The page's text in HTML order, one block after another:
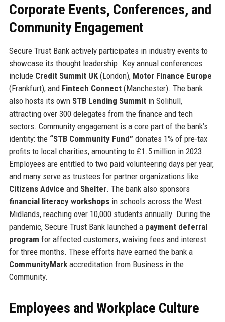
Corporate Events, Conferences, and
Community Engagement
Secure Trust Bank actively participates in industry events to
showcase its thought leadership. Key annual conferences
include Credit Summit UK(London), Motor Finance Europe
(Frankfurt), and Fintech Connect(Manchester). The bank
also hosts its own STB Lending Summitin Solihull,
attracting over 300 delegates from the finance and tech
sectors. Community engagement is a core part of the bank’s
identity: the “STB Community Fund”donates 1% of pre-tax
profits to local charities, amounting to £1.5 million in 2023.
Employees are entitled to two paid volunteering days per year,
and many serve as trustees for partner organizations like
Citizens Advice and Shelter. The bank also sponsors
financial literacy workshopsin schools across the West
Midlands, reaching over 10,000 students annually. During the
pandemic, Secure Trust Bank launched a payment deferral
program for affected customers, waiving fees and interest
for three months. These efforts have earned the bank a
CommunityMarkaccreditation from Business in the
Community.
Employees and Workplace Culture